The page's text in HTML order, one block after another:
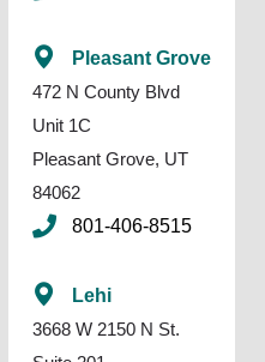
Pleasant Grove
472 N County Blvd
Unit 1C
Pleasant Grove, UT
84062
801-406-8515
Lehi
3668 W 2150 N St.